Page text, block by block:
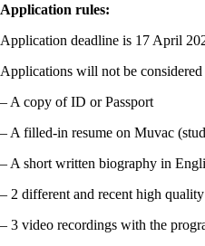
Application rules:
Application deadline is 17 April
Applications will not be
– A copy of ID or Passport
– A filled-in resume on Muvac
– A short written biography in
– 2 different and recent high
– 3 video recordings with the